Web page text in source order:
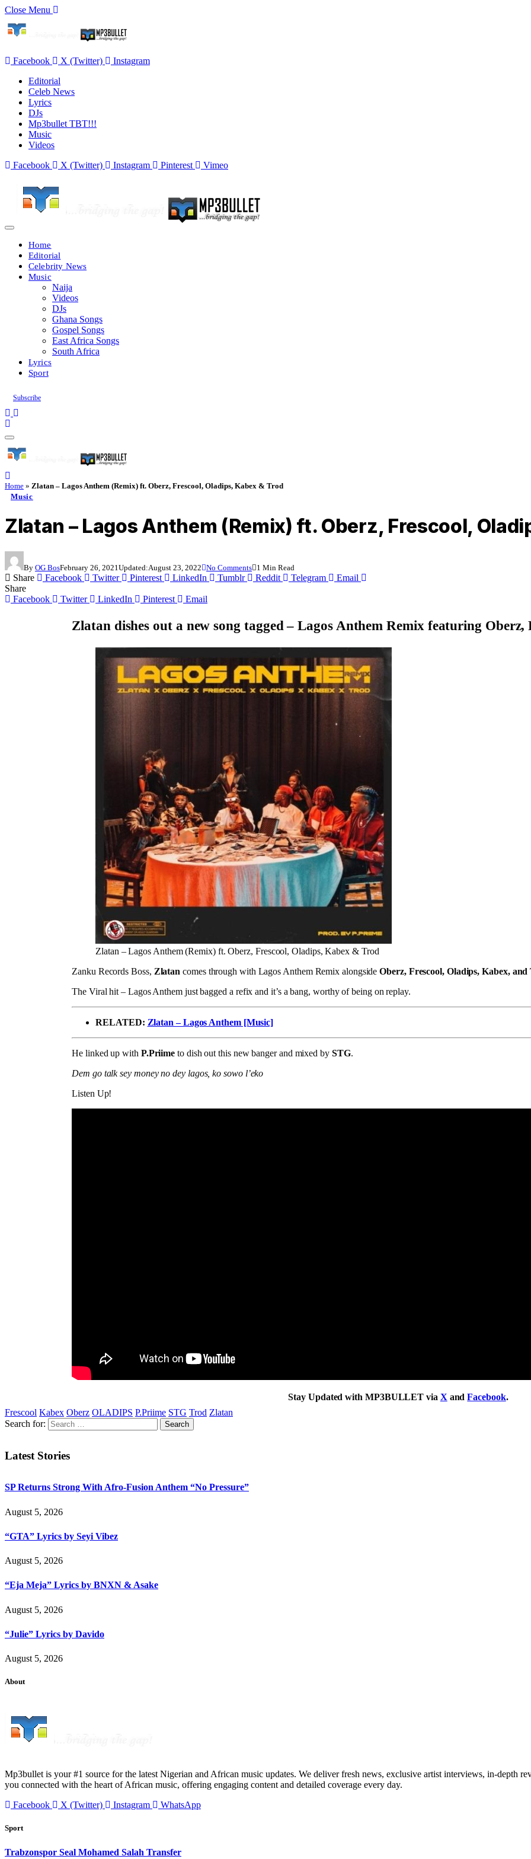
Close Menu
Facebook X (Twitter)
Instagram
Editorial
Celeb News
Lyrics
DJs
Mp3bullet TBT!!!
Music
Videos
Facebook
X (Twitter) Instagram Pinterest Vimeo
Home
Editorial
Celebrity News
Music
Naija
Videos
DJs
Ghana Songs
Gospel Songs
East Africa Songs
South Africa
Lyrics
Sport
Subscribe
Home » Zlatan – Lagos Anthem (Remix) ft. Oberz, Frescool, Oladips, Kabex & Trod
Music
Zlatan – Lagos Anthem (Remix) ft. Oberz, Frescool,
By OG BosFebruary 26, 2021 Updated:August 23, 2022 No Comments 1 Min Read
Share Facebook Twitter Pinterest LinkedIn Tumblr Reddit Telegram
Email
Share
Facebook
Twitter LinkedIn Pinterest Email
Zlatan dishes out a new song tagged –Lagos Anthem Remix featuring Oberz,
Zlatan – Lagos Anthem (Remix) ft. Oberz, Frescool, Oladips, Kabex & Trod
Zanku Records Boss, Zlatan comes through with Lagos Anthem Remix alongsideOberz, Frescool, Oladips, Kabex, and
The Viral hit – Lagos Anthem just bagged a refix and it’s a bang, worthy of being on replay.
RELATED: Zlatan – Lagos Anthem [Music]
He linked up with P.Priime to dish out this new banger and mixed by STG.
Dem go talk sey money no dey lagos, ko sowo l’eko
Listen Up!
Stay Updated with MP3BULLET via X andFacebook.
Frescool Kabex Oberz OLADIPS P.Priime STG Trod Zlatan
Search for:
Latest Stories
SP Returns Strong With Afro-Fusion Anthem “No Pressure”
August 5, 2026
“GTA” Lyrics by Seyi Vibez
August 5, 2026
“Eja Meja” Lyrics by BNXN & Asake
August 5, 2026
“Julie” Lyrics by Davido
August 5, 2026
About
Mp3bullet is your #1 source for the latest Nigerian and African music updates. We deliver fresh news, exclusive artist interviews, in-depth
you connected with the heart of African music, offering engaging content and detailed coverage every day.
Facebook
X (Twitter) Instagram WhatsApp
Sport
Trabzonspor Seal Mohamed Salah Transfer